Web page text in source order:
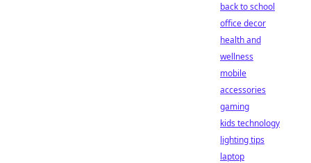
back to school
office decor
health and
wellness
mobile
accessories
gaming
kids technology
lighting tips
laptop